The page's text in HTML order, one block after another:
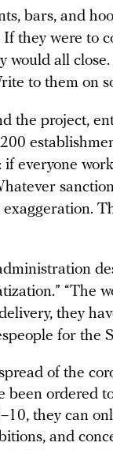
bars, and
If they were to
would all
to them on
the project,
everyone
“The
they
for the
of the
been ordered
they can
and